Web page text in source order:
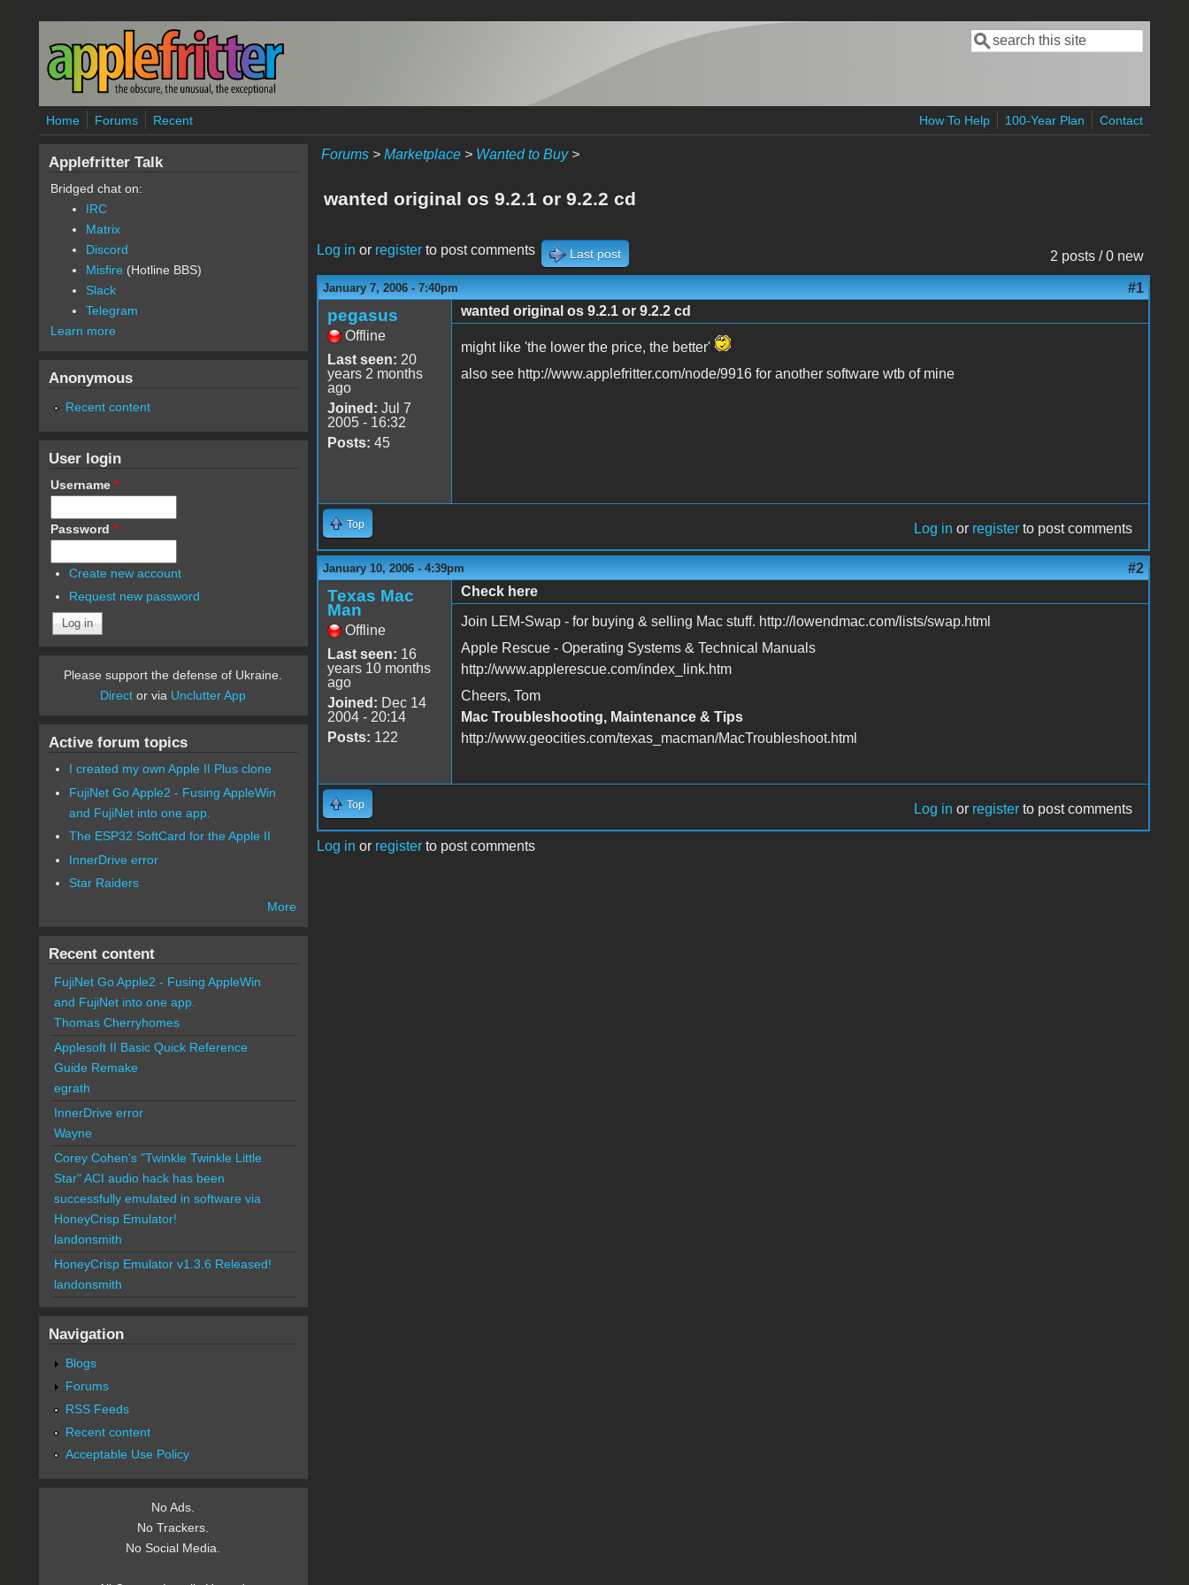
Skip to main content
Search form
Search
Home Forums Recent How To Help 100-Year Plan Contact
Forums> Marketplace> Wanted to Buy>
wanted original os 9.2.1 or 9.2.2 cd
2 posts / 0 new
Log in or registerto post comments Last post
January 7, 2006 - 7:40pm #1
pegasus
Offline
Last seen: 20
years 2 months
ago
Joined: Jul 7
2005 - 16:32
Posts: 45
wanted original os 9.2.1 or 9.2.2 cd
might like 'the lower the price, the better'
also see http://www.applefritter.com/node/9916 for another software wtb of mine
Top Log in or register to post comments
January 10, 2006 - 4:39pm #2
Texas Mac
Man
Offline
Last seen: 16
years 10 months
ago
Joined: Dec 14
2004 - 20:14
Posts: 122
Check here
Join LEM-Swap - for buying & selling Mac stuff. http://lowendmac.com/lists/swap.html
Apple Rescue - Operating Systems & Technical Manuals
http://www.applerescue.com/index_link.htm
Cheers, Tom
Mac Troubleshooting, Maintenance & Tips
http://www.geocities.com/texas_macman/MacTroubleshoot.html
Top Log in or register to post comments
Log in or registerto post comments
Applefritter Talk
Bridged chat on:
IRC
Matrix
Discord
Misfire (Hotline BBS)
Slack
Telegram
Learn more
Anonymous
Recent content
User login
Username *
Password *
Create new account
Request new password
Please support the defense of Ukraine.
Direct or via Unclutter App
Active forum topics
I created my own Apple II Plus clone
FujiNet Go Apple2 - Fusing AppleWin
and FujiNet into one app.
The ESP32 SoftCard for the Apple II
InnerDrive error
Star Raiders
More
Recent content
FujiNet Go Apple2 - Fusing AppleWin
and FujiNet into one app.
Thomas Cherryhomes
Applesoft II Basic Quick Reference
Guide Remake
egrath
InnerDrive error
Wayne
Corey Cohen's "Twinkle Twinkle Little
Star" ACI audio hack has been
successfully emulated in software via
HoneyCrisp Emulator!
landonsmith
HoneyCrisp Emulator v1.3.6 Released!
landonsmith
Navigation
Blogs
Forums
RSS Feeds
Recent content
Acceptable Use Policy
No Ads.
No Trackers.
No Social Media.